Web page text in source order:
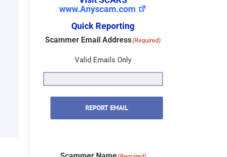
Visit SCARS
www.Anyscam.com
Quick Reporting
Valid Emails Only